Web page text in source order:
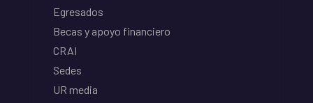
Egresados
Becas y apoyo financiero
CRAI
Sedes
UR media